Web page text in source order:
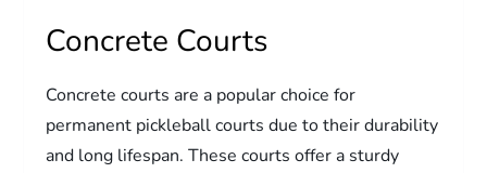
Concrete Courts
Concrete courts are a popular choice for
permanent pickleball courts due to their durability
and long lifespan. These courts offer a sturdy